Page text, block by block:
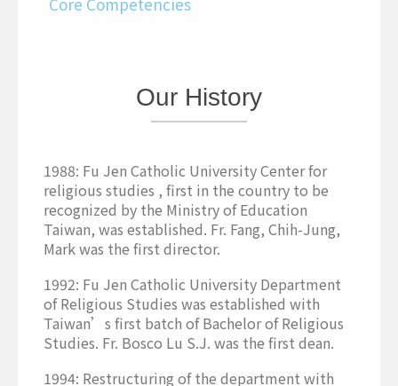
Our History
1988: Fu Jen Catholic University Center for
religious studies , first in the country to be
recognized by the Ministry of Education
Taiwan, was established. Fr. Fang, Chih-Jung,
Mark was the first director.
1992: Fu Jen Catholic University Department
of Religious Studies was established with
Taiwan’s first batch of Bachelor of Religious
Studies. Fr. Bosco Lu S.J. was the first dean.
1994: Restructuring of the department with